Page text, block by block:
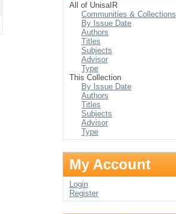
All of UnisaIR
Communities & Collections
By Issue Date
Authors
Titles
Subjects
Advisor
Type
This Collection
By Issue Date
Authors
Titles
Subjects
Advisor
Type
My Account
Login
Register